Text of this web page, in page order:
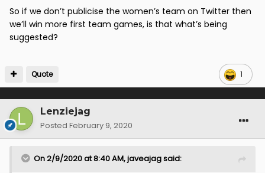
So if we don’t publicise the women’s team on Twitter then
we’ll win more first team games, is that what’s being
suggested?
1
Quote
Lenziejag
Posted February 9, 2020
On 2/9/2020 at 8:40 AM,javeajagsaid: